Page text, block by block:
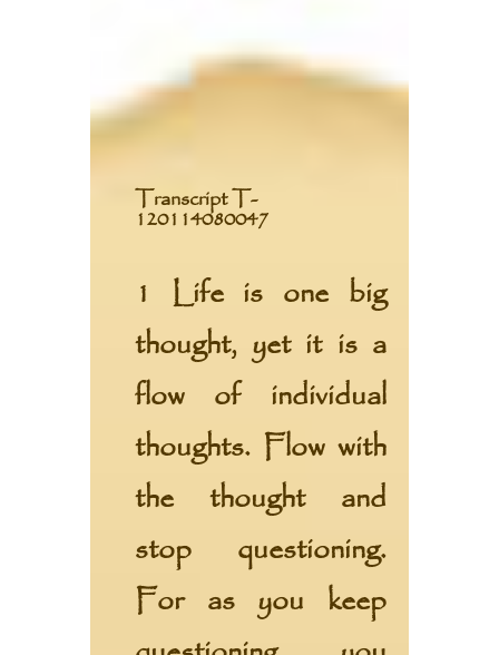
Transcript T-
120114080047
1 Life is one big
thought, yet it is a
flow of individual
thoughts. Flow with
the thought and
stop questioning.
For as you keep